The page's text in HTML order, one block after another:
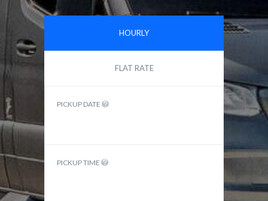
HOURLY
FLAT RATE
PICKUP DATE
PICKUP TIME